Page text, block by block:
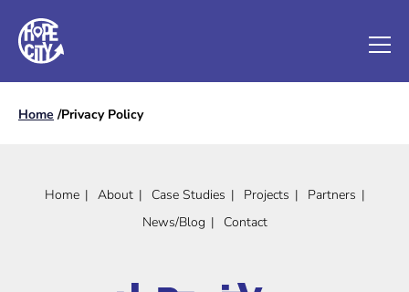
Home /Privacy Policy
Home About Case Studies Projects
Partners
News/Blog
Contact